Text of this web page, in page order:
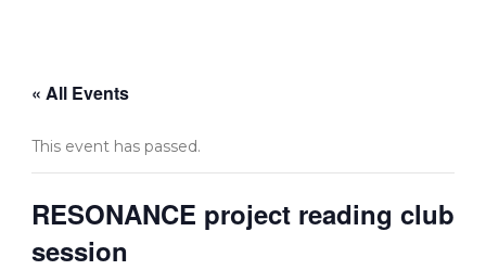
« All Events
This event has passed.
RESONANCE project reading club
session